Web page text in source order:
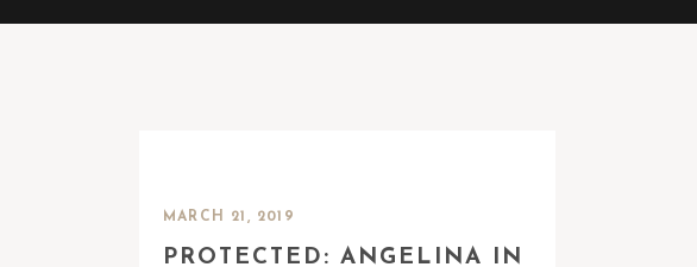
MARCH 21, 2019
PROTECTED: ANGELINA IN